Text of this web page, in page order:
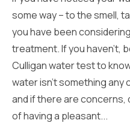
some way – to the smell,
you have been
treatment. If you haven’t,
Culligan water test to
water isn’t something any
and if there are concerns,
of having a pleasant...